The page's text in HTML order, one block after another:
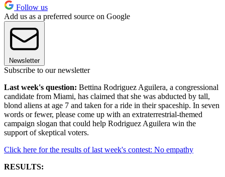
Follow us
Add us as a preferred source on Google
Newsletter
Subscribe to our newsletter
Last week's question: Bettina Rodriguez Aguilera, a congressional
candidate from Miami, has claimed that she was abducted by tall,
blond aliens at age 7 and taken for a ride in their spaceship. In seven
words or fewer, please come up with an extraterrestrial-themed
campaign slogan that could help Rodriguez Aguilera win the
support of skeptical voters.
Click here for the results of last week's contest: No empathy
RESULTS: